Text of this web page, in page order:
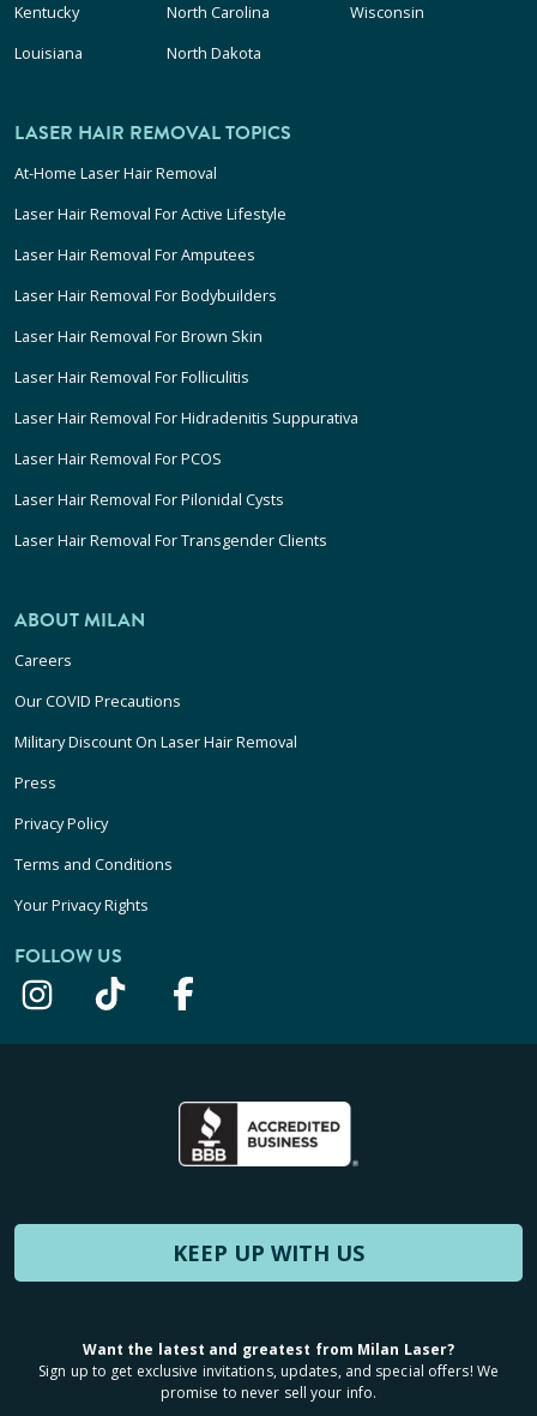
Kentucky
Louisiana
North Carolina
North Dakota
Wisconsin
LASER HAIR REMOVAL TOPICS
At-Home Laser Hair Removal
Laser Hair Removal For Active Lifestyle
Laser Hair Removal For Amputees
Laser Hair Removal For Bodybuilders
Laser Hair Removal For Brown Skin
Laser Hair Removal For Folliculitis
Laser Hair Removal For Hidradenitis Suppurativa
Laser Hair Removal For PCOS
Laser Hair Removal For Pilonidal Cysts
Laser Hair Removal For Transgender Clients
ABOUT MILAN
Careers
Our COVID Precautions
Military Discount On Laser Hair Removal
Press
Privacy Policy
Terms and Conditions
Your Privacy Rights
FOLLOW US
KEEP UP WITH US
Want the latest and greatest from Milan Laser?
Sign up to get exclusive invitations, updates, and special offers! We
promise to never sell your info.